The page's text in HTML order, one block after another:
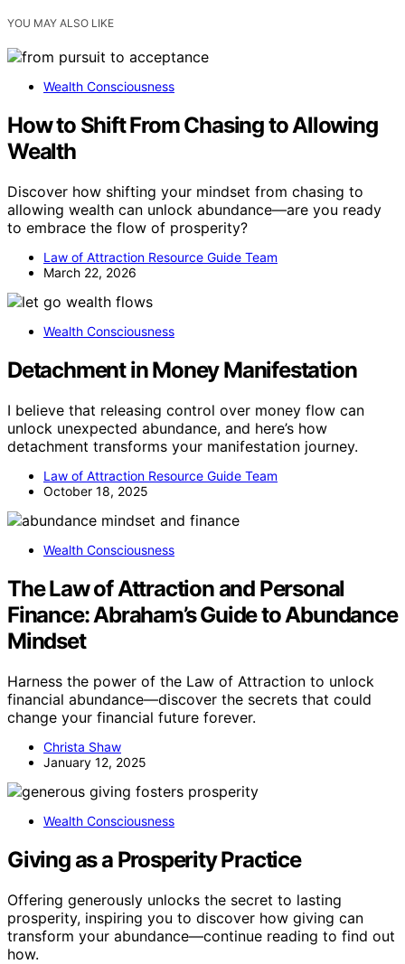
YOU MAY ALSO LIKE
Wealth Consciousness
How to Shift From Chasing to Allowing
Wealth
Discover how shifting your mindset from chasing to
allowing wealth can unlock abundance—are you ready
to embrace the flow of prosperity?
Law of Attraction Resource Guide Team
March 22, 2026
Wealth Consciousness
Detachment in Money Manifestation
I believe that releasing control over money flow can
unlock unexpected abundance, and here’s how
detachment transforms your manifestation journey.
Law of Attraction Resource Guide Team
October 18, 2025
Wealth Consciousness
The Law of Attraction and Personal
Finance: Abraham’s Guide to Abundance
Mindset
Harness the power of the Law of Attraction to unlock
financial abundance—discover the secrets that could
change your financial future forever.
Christa Shaw
January 12, 2025
Wealth Consciousness
Giving as a Prosperity Practice
Offering generously unlocks the secret to lasting
prosperity, inspiring you to discover how giving can
transform your abundance—continue reading to find out
how.